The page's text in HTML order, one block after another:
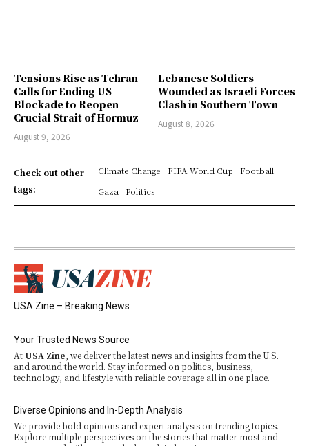
Tensions Rise as Tehran
Calls for Ending US
Blockade to Reopen
Crucial Strait of Hormuz
August 9, 2026
Lebanese Soldiers
Wounded as Israeli Forces
Clash in Southern Town
August 8, 2026
Check out other
tags:
Climate Change FIFA World Cup
Football
Gaza
Politics
USA Zine – Breaking News
Your Trusted News Source
At USA Zine , we deliver the latest news and insights from the U.S.
and around the world. Stay informed on politics, business,
technology, and lifestyle with reliable coverage all in one place.
Diverse Opinions and In-Depth Analysis
We provide bold opinions and expert analysis on trending topics.
Explore multiple perspectives on the stories that matter most and